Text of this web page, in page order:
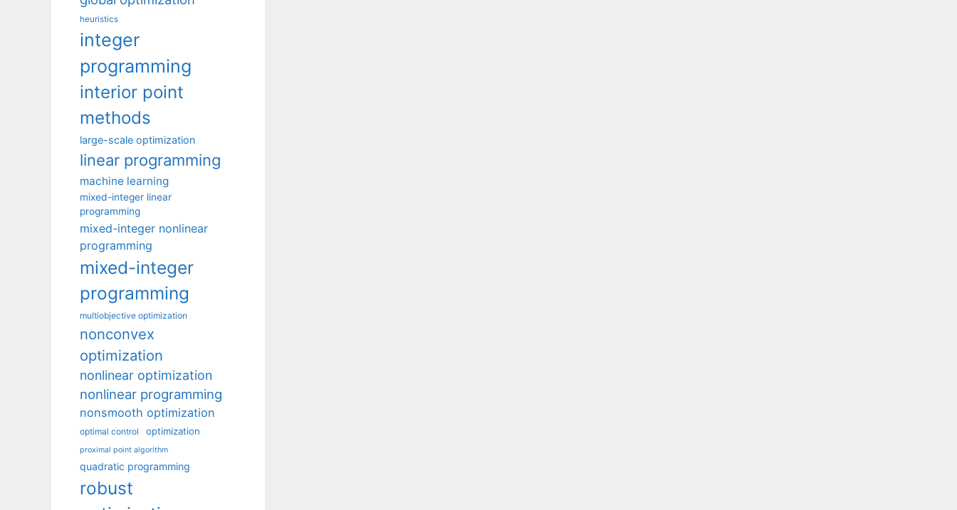
heuristics
integer
programming
interior point
methods
large-scale optimization
linear programming
machine learning
mixed-integer linear
programming
mixed-integer nonlinear
programming
mixed-integer
programming
multiobjective optimization
nonconvex
optimization
nonlinear optimization
nonlinear programming
nonsmooth optimization
optimal control optimization
proximal point algorithm
quadratic programming
robust